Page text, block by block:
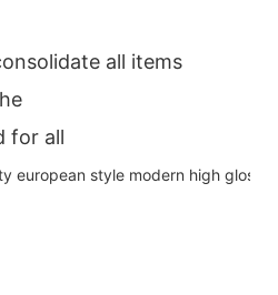
all items
for all